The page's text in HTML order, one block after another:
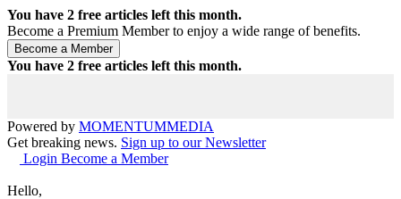
You have 2 free articles left this month.
Become a Premium Member to enjoy a wide range of benefits.
You have 2 free articles left this month.
Powered by MOMENTUMMEDIA
Get breaking news. Sign up to our Newsletter
Login Become a Member
Hello,